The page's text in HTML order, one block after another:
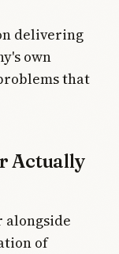
delivering
own
that
Actually
alongside
of